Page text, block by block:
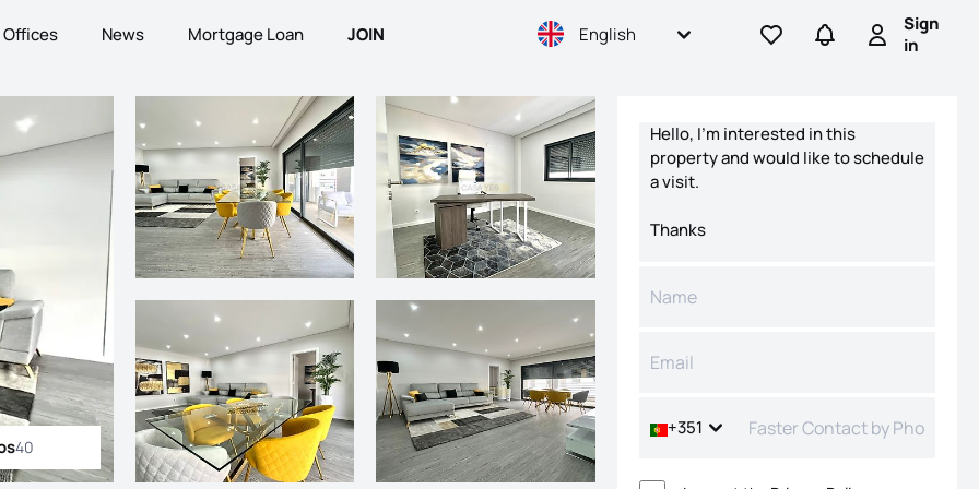
Offices News Mortgage Loan JOIN English Go to favorites
Go to searches
Sign in
Sign
in
photos
40
+351